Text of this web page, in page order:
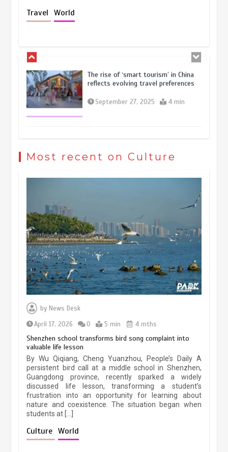
Travel World
The rise of ‘smart tourism’ in China
reflects evolving travel preferences
September 27, 2025 4 min
China’s ice-and-snow tourism sector
experiences sustained boom
March 13, 2026 5 min
Most recent on Culture
by News Desk
April 17, 2026
0 5 min 4 mths
Shenzhen school transforms bird song complaint into
valuable life lesson
By Wu Qiqiang, Cheng Yuanzhou, People’s Daily A
persistent bird call at a middle school in Shenzhen,
Guangdong province, recently sparked a widely
discussed life lesson, transforming a student’s
frustration into an opportunity for learning about
nature and coexistence. The situation began when
students at […]
Culture World
Three historic monuments unveiled
at Lahore Fort after conservation
pace as key projects reviewed
April 9, 2026 4 min